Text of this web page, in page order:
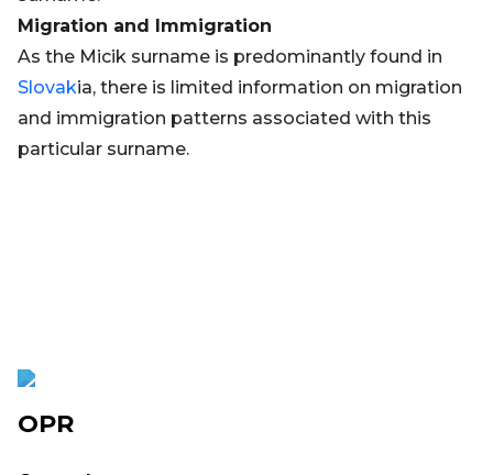
Migration and Immigration
As the Micik surname is predominantly found in
Slovakia, there is limited information on migration
and immigration patterns associated with this
particular surname.
OPR